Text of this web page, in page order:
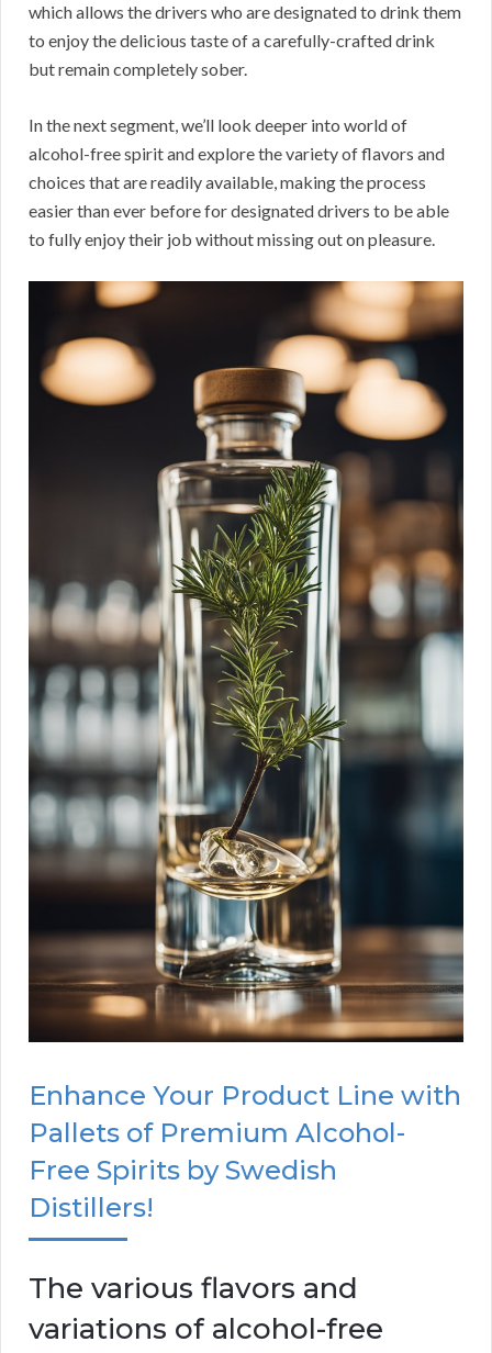
which allows the drivers who are designated to drink them
to enjoy the delicious taste of a carefully-crafted drink
but remain completely sober.
In the next segment, we’ll look deeper into world of
alcohol-free spirit and explore the variety of flavors and
choices that are readily available, making the process
easier than ever before for designated drivers to be able
to fully enjoy their job without missing out on pleasure.
Enhance Your Product Line with
Pallets of Premium Alcohol-
Free Spirits by Swedish
Distillers!
The various flavors and
variations of alcohol-free